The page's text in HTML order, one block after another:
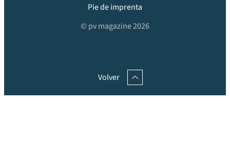
Pie de imprenta
© pv magazine 2026
Volver